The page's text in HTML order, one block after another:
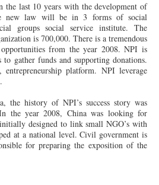
the last 10 years with the development of
new law will be in 3 forms of social
groups social service institute. The
is 700,000. There is a tremendous
from the year 2008. NPI is
gather funds and supporting donations.
entrepreneurship platform. NPI leverage
the history of NPI’s success story was
the year 2008, China was looking for
designed to link small NGO’s with
at a national level. Civil government is
for preparing the exposition of the